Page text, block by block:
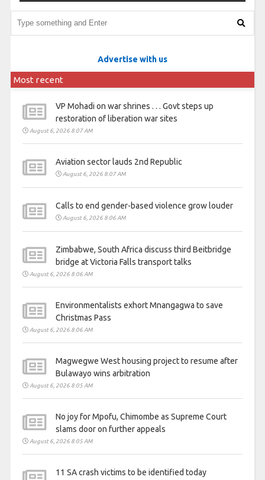
Advertise with us
Most recent
VP Mohadi on war shrines . . . Govt steps up
restoration of liberation war sites
August 6, 2026 8:07 AM
Aviation sector lauds 2nd Republic
August 6, 2026 8:07 AM
Calls to end gender-based violence grow louder
August 6, 2026 8:06 AM
Zimbabwe, South Africa discuss third Beitbridge
bridge at Victoria Falls transport talks
August 6, 2026 8:06 AM
Environmentalists exhort Mnangagwa to save
Christmas Pass
August 6, 2026 8:06 AM
Magwegwe West housing project to resume after
Bulawayo wins arbitration
August 6, 2026 8:05 AM
No joy for Mpofu, Chimombe as Supreme Court
slams door on further appeals
August 6, 2026 8:05 AM
11 SA crash victims to be identified today